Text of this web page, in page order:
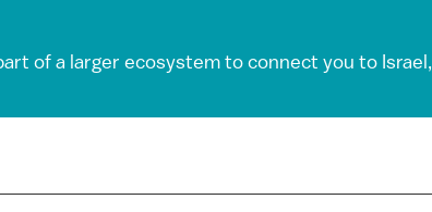
of a larger ecosystem to connect you to Israel,